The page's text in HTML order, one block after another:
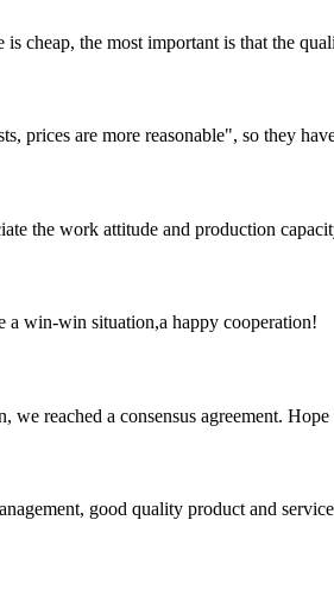
cheap, the most important is that the
prices are more reasonable", so they
the work attitude and production
a win-win situation,a happy cooperation!
reached a consensus agreement.
good quality product and